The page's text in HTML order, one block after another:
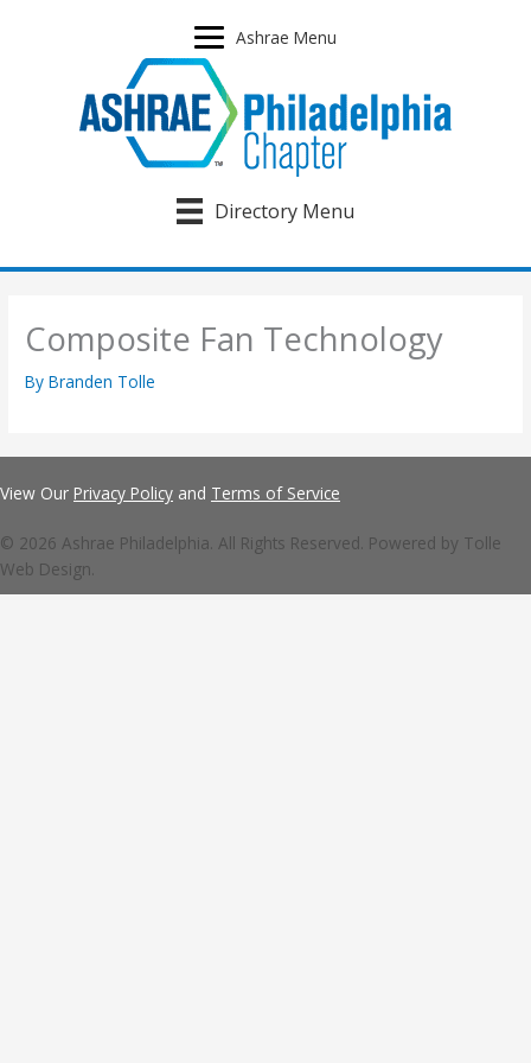
Ashrae Menu
Directory Menu
Composite Fan Technology
ByBranden Tolle
View Our Privacy Policy and Terms of Service
© 2026 Ashrae Philadelphia. All Rights Reserved. Powered by Tolle
Web Design.